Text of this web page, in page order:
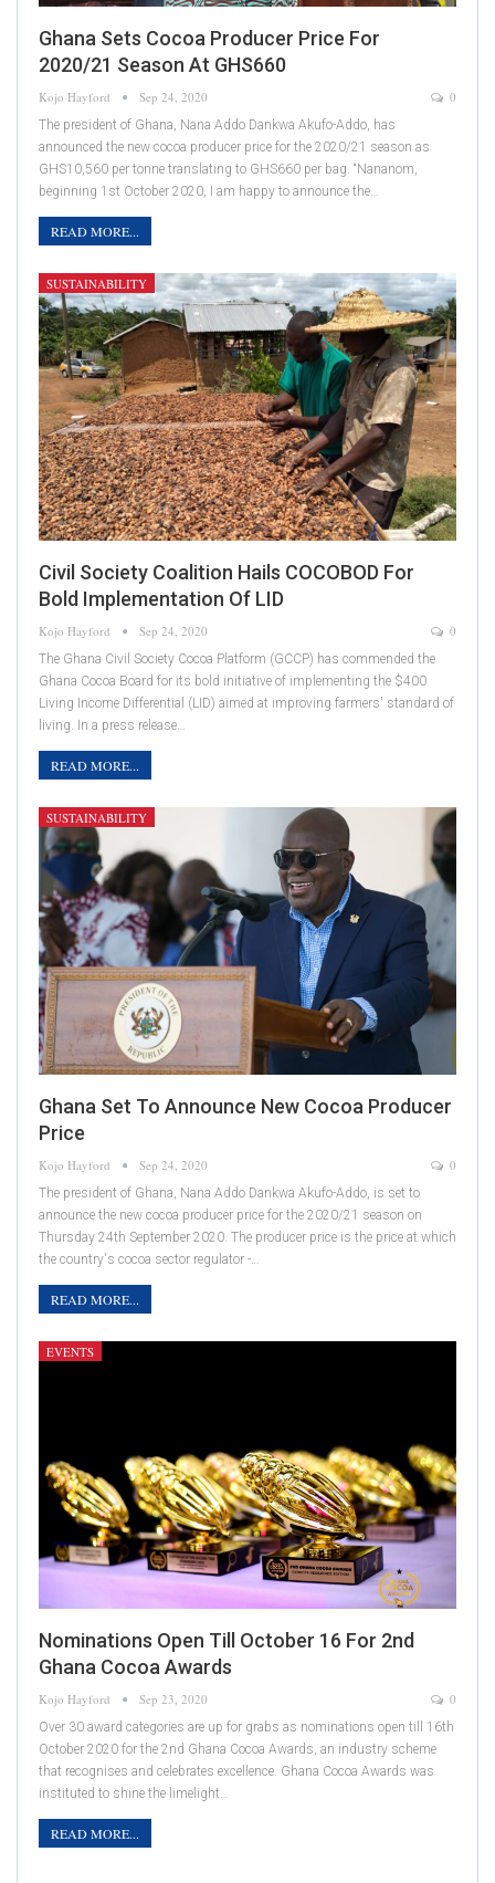
Ghana Sets Cocoa Producer Price For
2020/21 Season At GHS660
Kojo Hayford Sep 24, 2020 0
The president of Ghana, Nana Addo Dankwa Akufo-Addo, has
announced the new cocoa producer price for the 2020/21 season as
GHS10,560 per tonne translating to GHS660 per bag. “Nananom,
beginning 1st October 2020, I am happy to announce the…
READ MORE...
SUSTAINABILITY
Civil Society Coalition Hails COCOBOD For
Bold Implementation Of LID
Kojo Hayford Sep 24, 2020 0
The Ghana Civil Society Cocoa Platform (GCCP) has commended the
Ghana Cocoa Board for its bold initiative of implementing the $400
Living Income Differential (LID) aimed at improving farmers' standard of
living. In a press release…
READ MORE...
SUSTAINABILITY
Ghana Set To Announce New Cocoa Producer
Price
Kojo Hayford Sep 24, 2020 0
The president of Ghana, Nana Addo Dankwa Akufo-Addo, is set to
announce the new cocoa producer price for the 2020/21 season on
Thursday 24th September 2020. The producer price is the price at which
the country's cocoa sector regulator -…
READ MORE...
EVENTS
Nominations Open Till October 16 For 2nd
Ghana Cocoa Awards
Kojo Hayford Sep 23, 2020 0
Over 30 award categories are up for grabs as nominations open till 16th
October 2020 for the 2nd Ghana Cocoa Awards, an industry scheme
that recognises and celebrates excellence. Ghana Cocoa Awards was
instituted to shine the limelight…
READ MORE...